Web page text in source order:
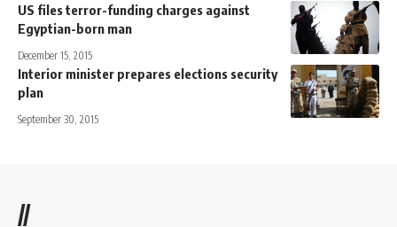
US files terror-funding charges against
Egyptian-born man
December 15, 2015
Interior minister prepares elections security
plan
September 30, 2015
//